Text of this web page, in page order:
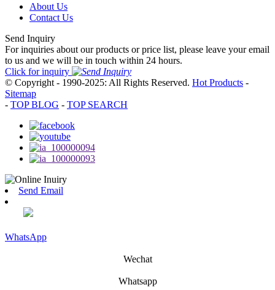
About Us
Contact Us
Send Inquiry
For inquiries about our products or price list, please leave your email
to us and we will be in touch within 24 hours.
Click for inquiry
© Copyright - 1990-2025: All Rights Reserved. Hot Products -
Sitemap
- TOP BLOG - TOP SEARCH
Send Email
WhatsApp
Wechat
Whatsapp